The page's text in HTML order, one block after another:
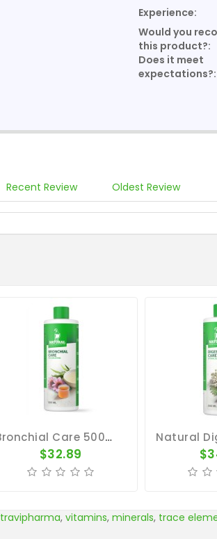
Experience:
Would you
this product?:
Does it meet
expectations?:
Recent Review Oldest Review
Bronchial Care 500ml - Elixir - Respiratory Tract - By Natural
$32.89
travipharma, vitamins, minerals, trace